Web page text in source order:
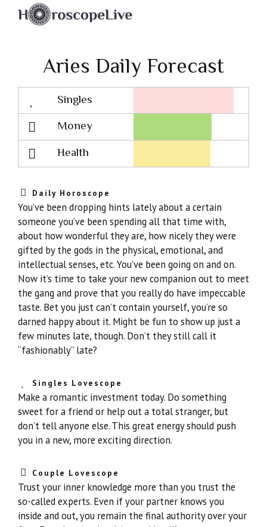
Aries Daily Forecast
Singles
Lovescope
Money
Health
Daily Horoscope
You’ve been dropping hints lately about a certain
someone you’ve been spending all that time with,
about how wonderful they are, how nicely they were
gifted by the gods in the physical, emotional, and
intellectual senses, etc. You’ve been going on and on.
Now it’s time to take your new companion out to meet
the gang and prove that you really do have impeccable
taste. Bet you just can’t contain yourself, you’re so
darned happy about it. Might be fun to show up just a
few minutes late, though. Don’t they still call it
“fashionably” late?
Singles Lovescope
Make a romantic investment today. Do something
sweet for a friend or help out a total stranger, but
don’t tell anyone else. This great energy should push
you in a new, more exciting direction.
Couple Lovescope
Trust your inner knowledge more than you trust the
so-called experts. Even if your partner knows you
inside and out, you remain the final authority over your